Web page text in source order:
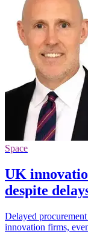
Space
UK
despite
Delayed
innovation firms,